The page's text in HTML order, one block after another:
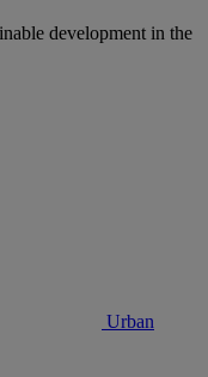
development in the
Urban